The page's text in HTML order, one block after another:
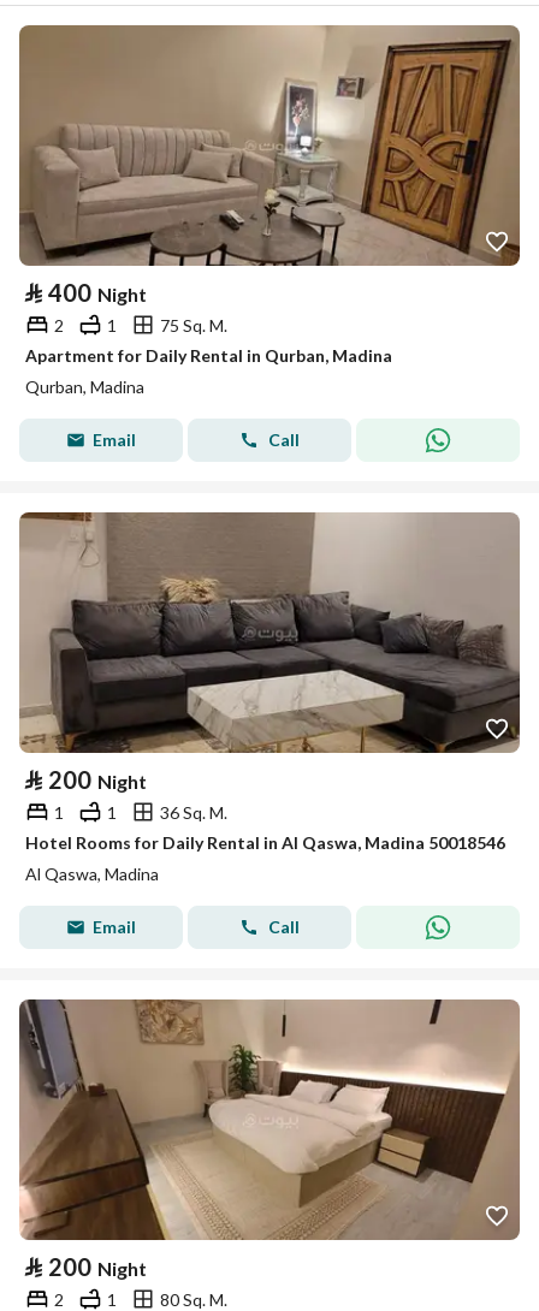
⃁ 400 Night
2 1
75 Sq. M.
Apartment for Daily Rental in Qurban, Madina
Qurban, Madina
Email Call
⃁ 200 Night
1 1
36 Sq. M.
Hotel Rooms for Daily Rental in Al Qaswa, Madina 50018546
Al Qaswa, Madina
Email Call
⃁ 200 Night
2 1
80 Sq. M.